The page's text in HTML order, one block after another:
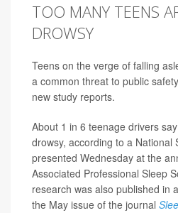
TOO MANY TEENS
DROWSY
Teens on the verge of falling
a common threat to public
new study reports.
About 1 in 6 teenage drivers
drowsy, according to a National
presented Wednesday at the
Associated Professional Sleep
research was also published in
the May issue of the journal